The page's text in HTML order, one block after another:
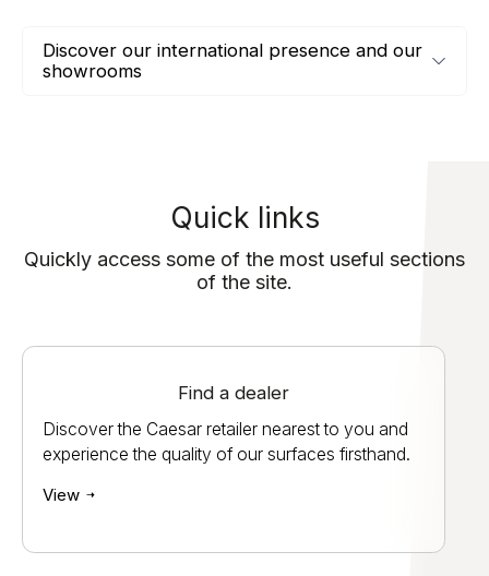
Discover our international presence and our
showrooms
Quick links
Quickly access some of the most useful sections
of the site.
Find a dealer
Discover the Caesar retailer nearest to you and
experience the quality of our surfaces firsthand.
View